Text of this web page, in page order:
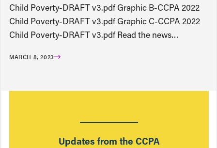
Child Poverty-DRAFT v3.pdf Graphic B-CCPA 2022
Child Poverty-DRAFT v3.pdf Graphic C-CCPA 2022
Child Poverty-DRAFT v3.pdf Read the news…
MARCH 8, 2023
Updates from the CCPA